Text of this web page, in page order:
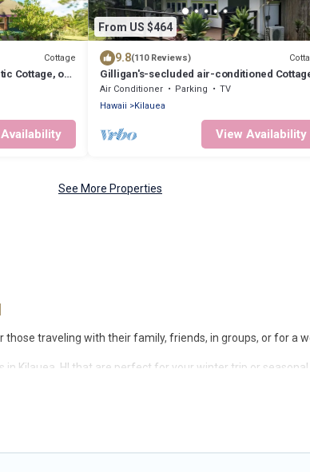
Cottage
Cottage, on
From US $464
9.8(110 Reviews)
Gilligan's-secluded air-conditioned
Near Gorgeous Beach-TVNC-4189
Air Conditioner Parking
TV
Hawaii
Kilauea
View Availability
See More Properties
those traveling with their family, friends, in groups, or for a
Kilauea, HI that are perfect for your winter trip or
Rental winter vacation homes have top amenities,